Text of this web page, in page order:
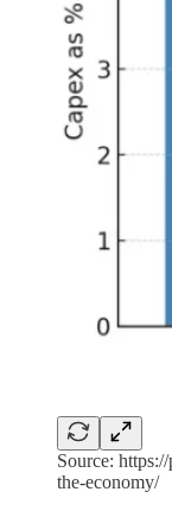
Source:
the-economy/